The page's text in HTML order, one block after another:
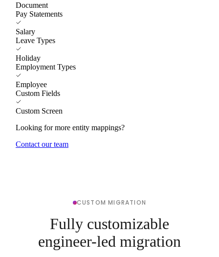
Document
Pay Statements
Salary
Leave Types
Holiday
Employment Types
Employee
Custom Fields
Custom Screen
Looking for more entity mappings?
Contact our team
CUSTOM MIGRATION
Fully customizable
engineer-led migration